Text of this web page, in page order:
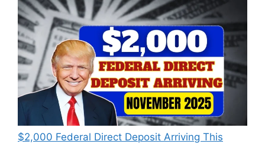
$2,000 Federal Direct Deposit Arriving This